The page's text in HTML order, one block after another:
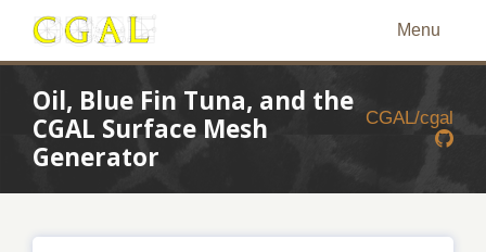
Menu
Oil, Blue Fin Tuna, and the
CGAL Surface Mesh
Generator
CGAL/cgal